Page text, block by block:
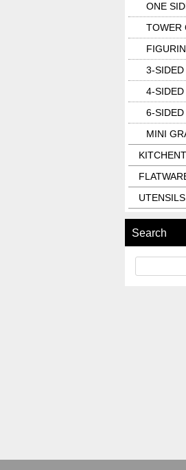
ONE
TOWER
3-SIDED
4-SIDED
6-SIDED
MINI
UTENSILS
Search